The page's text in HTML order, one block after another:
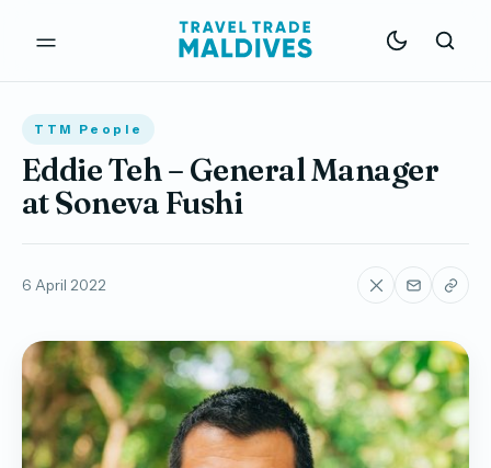
TTM People
Eddie Teh – General Manager
at Soneva Fushi
6 April 2022